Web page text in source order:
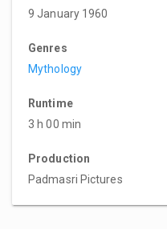
9 January 1960
Genres
Mythology
Runtime
3 h 00 min
Production
Padmasri Pictures